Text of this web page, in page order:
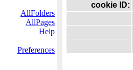
AllFolders
AllPages
Help
Preferences
cookie ID: